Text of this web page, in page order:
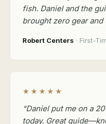
fish. Daniel and the
brought zero gear
Robert Centers · First-
★★★★★
“Daniel put me on a
today. Great